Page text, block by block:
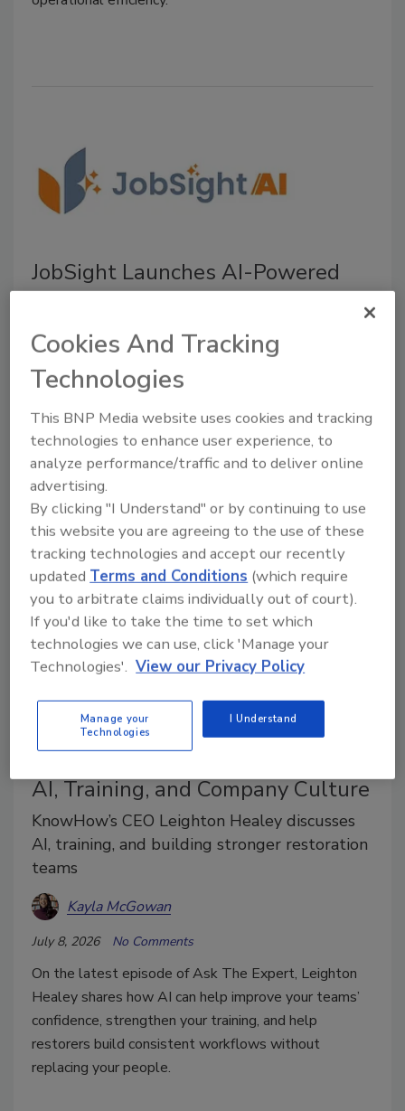
JobSight Launches AI-Powered
The new JobSightAI features streamlined job
management, automates workflows, and
improves operational visibility
July 15, 2026 No Comments
JobSight introduces JobSightAI, a suite of AI-powered
tools designed to help restorers reduce their manual
work, improve job visibility, and make faster, more
informed decisions in the field and office.
AI, Training, and Company Culture
KnowHow’s CEO Leighton Healey discusses
AI, training, and building stronger restoration
teams
Kayla McGowan
July 8, 2026 No Comments
On the latest episode of Ask The Expert, Leighton
Healey shares how AI can help improve your teams’
confidence, strengthen your training, and help
restorers build consistent workflows without
replacing your people.
Cookies And Tracking
Technologies
This BNP Media website uses cookies and tracking
technologies to enhance user experience, to
analyze performance/traffic and to deliver online
advertising.
By clicking "I Understand" or by continuing to use
this website you are agreeing to the use of these
tracking technologies and accept our recently
updatedTerms and Conditions (which require
you to arbitrate claims individually out of court).
If you'd like to take the time to set which
technologies we can use, click 'Manage your
Technologies'. View our Privacy Policy
Manage your
Technologies
I Understand